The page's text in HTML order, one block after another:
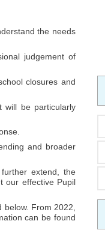
the needs
judgement of
closures and
will be particularly
and broader
extend, the
our effective Pupil
From 2022,
can be found